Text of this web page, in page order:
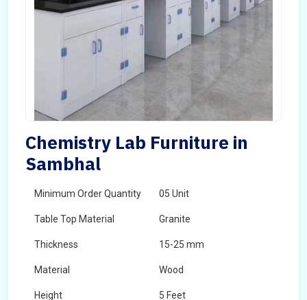
Chemistry Lab Furniture in
Sambhal
Minimum Order Quantity 05 Unit
Table Top Material Granite
Thickness 15-25 mm
Material Wood
Height 5 Feet